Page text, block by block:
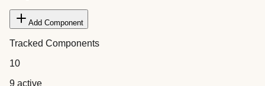
Add Component
Tracked Components
10
9 active